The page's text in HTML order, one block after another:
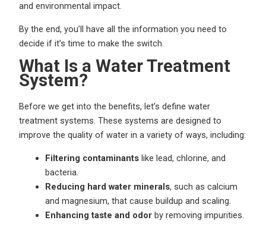
and environmental impact.
By the end, you’ll have all the information you need to
decide if it’s time to make the switch.
What Is a Water Treatment
System?
Before we get into the benefits, let’s define water
treatment systems. These systems are designed to
improve the quality of water in a variety of ways, including:
Filtering contaminants like lead, chlorine, and
bacteria.
Reducing hard water minerals, such as calcium
and magnesium, that cause buildup and scaling.
Enhancing taste and odor by removing impurities.